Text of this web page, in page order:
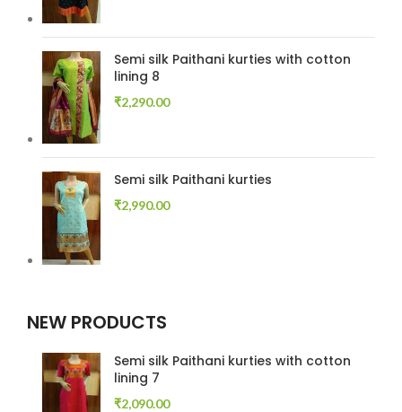
Semi silk Paithani kurties with cotton
lining 8
₹2,290.00
Semi silk Paithani kurties
₹2,990.00
NEW PRODUCTS
Semi silk Paithani kurties with cotton
lining 7
₹2,090.00